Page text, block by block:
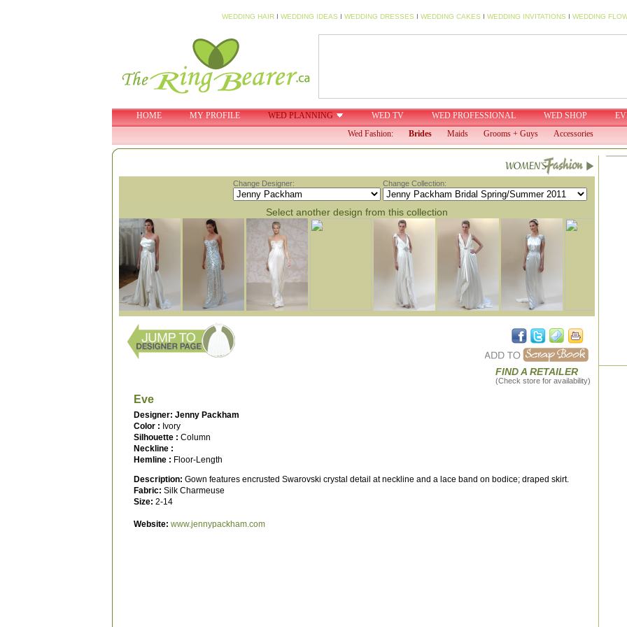
WEDDING HAIRI WEDDING IDEAS I WEDDING DRESSES I WEDDING CAKES I WEDDING INVITATIONS I WEDDING
HOME MY PROFILE WED PLANNING WED TV WED PROFESSIONAL WED SHOP
Wed Fashion:
Brides Maids Grooms + Guys Accessories
Change Designer: Change Collection:
Select another design from this collection
FIND A RETAILER
(Check store for availability)
Eve
Designer: Jenny Packham
Color : Ivory
Silhouette : Column
Neckline :
Hemline : Floor-Length
Description: Gown features encrusted Swarovski crystal detail at neckline and a lace band on bodice; draped skirt.
Fabric: Silk Charmeuse
Size: 2-14
Website: www.jennypackham.com